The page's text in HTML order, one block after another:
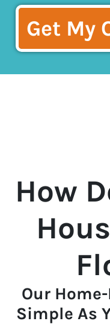
Get My
How
Our
Simple As